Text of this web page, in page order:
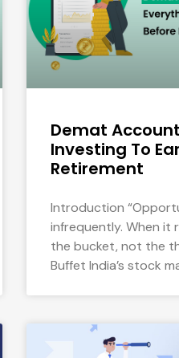
Demat
Investing To
Retirement
Introduction
infrequently. When it
the bucket, not the
Buffet India’s stock